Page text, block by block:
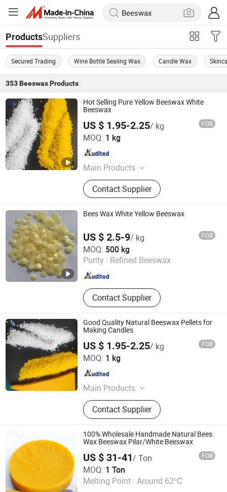
ProductsSuppliers
Secured Trading Wine Bottle Sealing Wax Candle Wax
353 BeeswaxProducts
Hot Selling Pure Yellow Beeswax White
Beeswax
US $ 1.95-2.25/ kg FOB
MOQ: 1 kg
Main Products
Wax Materials and Wax Granular
Machines, Musk Ambrette Fragrance
Materials, PVB PVDF, HPMC HEC
CMC Mhec, SLES Aos Cdea Cab 35%
Acid Guar Gum, Hbn Cuo ZnO Zeo,
SBR NBR HDPE PE, Nano Metal
Oxides
Contact Supplier
Henan Shenwon Industry Co., Ltd
Henan , China Since 2026
Bees Wax White Yellow Beeswax
US $ 2.5-9/ kg FOB
MOQ: 500 kg
Purity : Refined Beeswax
Contact Supplier
NINGBO HI-TECH ZONE YEFENG NEW MATERIALS
TECHNOLOGY CO.,LTD.
Zhejiang , China
Good Quality Natural Beeswax Pellets for
Making Candles
US $ 1.95-2.25/ kg FOB
MOQ: 1 kg
Main Products
Wax Materials and Wax Granular
Machines, Musk Ambrette Fragrance
Materials, PVB PVDF, HPMC HEC
CMC Mhec, SLES Aos Cdea Cab 35%
SLS, Personal Care Materials, Amino
Acid Guar Gum, Hbn Cuo ZnO Zeo,
SBR NBR HDPE PE, Nano Metal
Oxides
Contact Supplier
Henan Shenwon Industry Co., Ltd
Henan , China Since 2026
100% Wholesale Handmade Natural Bees
Wax Beeswax Pilar/White Beeswax
US $ 31-41/ Ton FOB
MOQ: 1 Ton
Melting Point : Around 62℃
Hebei Zhouhu Trade Co., Ltd.
Hebei , China Since 2023